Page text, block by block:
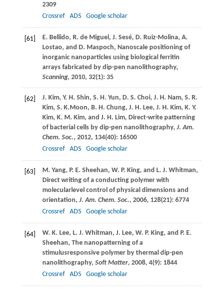
2309
Crossref
ADS Google scholar
[61] E. Bellido, R. de Miguel , J. Sesé, D. Ruiz-Molina, A.
Lostao, and D. Maspoch, Nanoscale positioning of
inorganic nanoparticles using biological ferritin
arrays fabricated by dip-pen nanolithography,
Scanning, 2010, 32(1): 35
[62] J. Kim, Y. H. Shin, S. H. Yun, D. S. Choi, J. H. Nam, S. R.
Kim, S. K.Moon, B. H. Chung, J. H. Lee, J. H. Kim, K. Y.
Kim, K. M. Kim, and J. H. Lim, Direct-write patterning
of bacterial cells by dip-pen nanolithography, J. Am.
Chem. Soc., 2012, 134(40): 16500
Crossref
ADS Google scholar
[63] M. Yang, P. E. Sheehan, W. P. King, and L. J. Whitman,
Direct writing of a conducting polymer with
molecularlevel control of physical dimensions and
orientation, J. Am. Chem. Soc., 2006, 128(21): 6774
Crossref
ADS Google scholar
[64] W. K. Lee, L. J. Whitman, J. Lee, W. P. King, and P. E.
Sheehan, The nanopatterning of a
stimulusresponsive polymer by thermal dip-pen
nanolithography, Soft Matter, 2008, 4(9): 1844
Crossref
ADS Google scholar